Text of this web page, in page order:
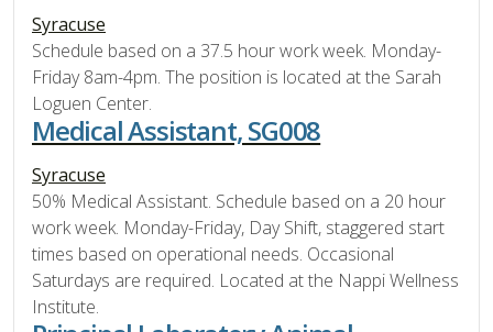
Syracuse
Schedule based on a 37.5 hour work week. Monday-
Friday 8am-4pm. The position is located at the Sarah
Loguen Center.
Medical Assistant, SG008
Syracuse
50% Medical Assistant. Schedule based on a 20 hour
work week. Monday-Friday, Day Shift, staggered start
times based on operational needs. Occasional
Saturdays are required. Located at the Nappi Wellness
Institute.